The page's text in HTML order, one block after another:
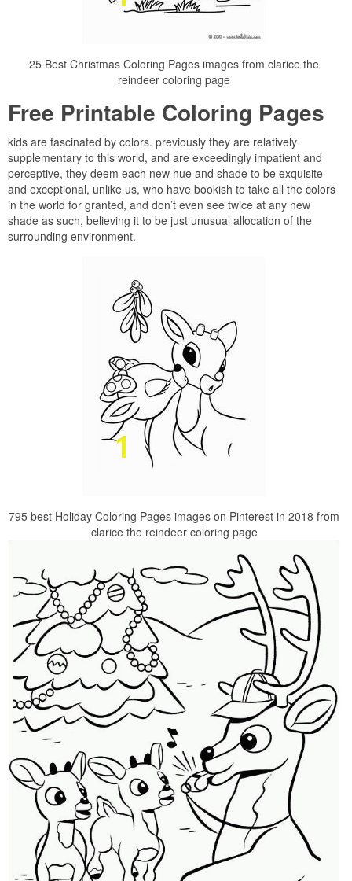
25 Best Christmas Coloring Pages images from clarice the
reindeer coloring page
Free Printable Coloring Pages
kids are fascinated by colors. previously they are relatively
supplementary to this world, and are exceedingly impatient and
perceptive, they deem each new hue and shade to be exquisite
and exceptional, unlike us, who have bookish to take all the colors
in the world for granted, and don’t even see twice at any new
shade as such, believing it to be just unusual allocation of the
surrounding environment.
795 best Holiday Coloring Pages images on Pinterest in 2018 from
clarice the reindeer coloring page